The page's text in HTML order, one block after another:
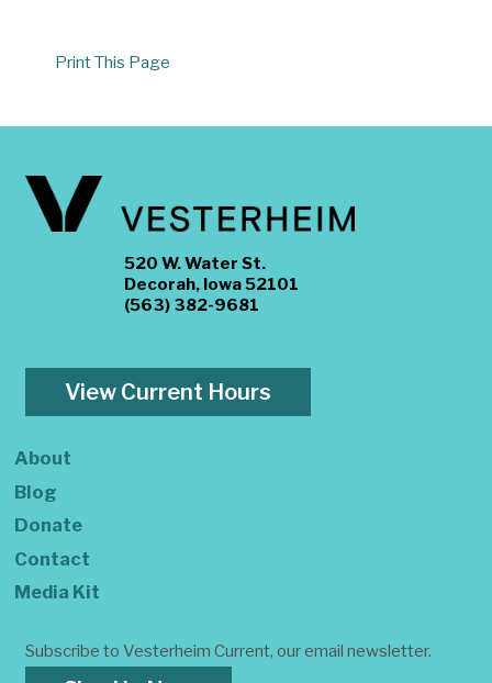
Print This Page
520 W. Water St.
Decorah, Iowa 52101
(563) 382-9681
View Current Hours
About
Blog
Donate
Contact
Media Kit
Subscribe to Vesterheim Current, our email newsletter.